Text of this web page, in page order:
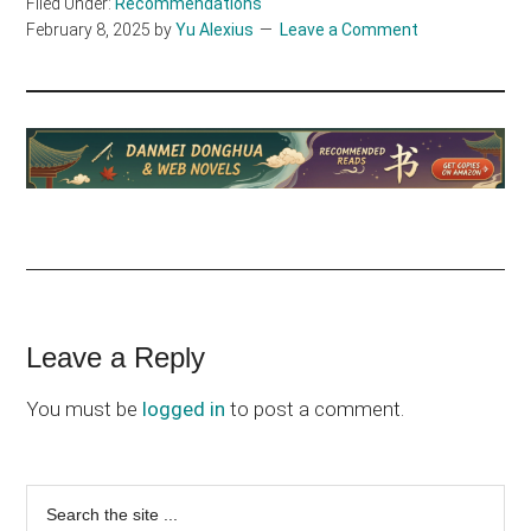
February 8, 2025 byYu Alexius Leave a Comment
Reader
Interactions
Leave a Reply
You must be logged in to post a comment.
Primary